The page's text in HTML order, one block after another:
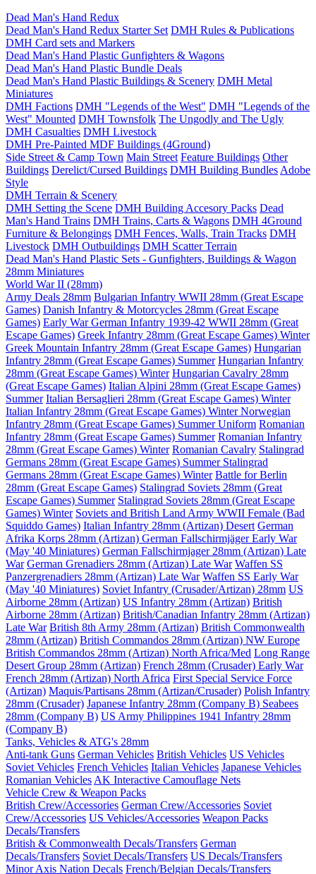
Dead Man's Hand Redux
Dead Man's Hand Redux Starter Set DMH Rules & Publications
DMH Card sets and Markers
Dead Man's Hand Plastic Gunfighters & Wagons
Dead Man's Hand Plastic Bundle Deals
Dead Man's Hand Plastic Buildings & Scenery DMH Metal
Miniatures
DMH Factions DMH "Legends of the West" DMH "Legends of the
West" Mounted DMH Townsfolk The Ungodly and The Ugly
DMH Casualties DMH Livestock
DMH Pre-Painted MDF Buildings (4Ground)
Side Street & Camp Town Main Street Feature Buildings Other
Buildings Derelict/Cursed Buildings DMH Building Bundles Adobe
Style
DMH Terrain & Scenery
DMH Setting the Scene DMH Building Accesory Packs Dead
Man's Hand Trains DMH Trains, Carts & Wagons DMH 4Ground
Furniture & Belongings DMH Fences, Walls, Train Tracks DMH
Livestock DMH Outbuildings DMH Scatter Terrain
Dead Man's Hand Plastic Sets - Gunfighters, Buildings & Wagon
28mm Miniatures
World War II (28mm)
Army Deals 28mm Bulgarian Infantry WWII 28mm (Great Escape
Games) Danish Infantry & Motorcycles 28mm (Great Escape
Games) Early War German Infantry 1939-42 WWII 28mm (Great
Escape Games) Greek Infantry 28mm (Great Escape Games) Winter
Greek Mountain Infantry 28mm (Great Escape Games) Hungarian
Infantry 28mm (Great Escape Games) Summer Hungarian Infantry
28mm (Great Escape Games) Winter Hungarian Cavalry 28mm
(Great Escape Games) Italian Alpini 28mm (Great Escape Games)
Summer Italian Bersaglieri 28mm (Great Escape Games) Winter
Italian Infantry 28mm (Great Escape Games) WinterNorwegian
Infantry 28mm (Great Escape Games) Summer Uniform Romanian
Infantry 28mm (Great Escape Games) Summer Romanian Infantry
28mm (Great Escape Games) Winter Romanian Cavalry Stalingrad
Germans 28mm (Great Escape Games) Summer Stalingrad
Germans 28mm (Great Escape Games) Winter Battle for Berlin
28mm (Great Escape Games) Stalingrad Soviets 28mm (Great
Escape Games) Summer Stalingrad Soviets 28mm (Great Escape
Games) Winter Soviets and British Land Army WWII Female (Bad
Squiddo Games) Italian Infantry 28mm (Artizan) Desert German
Afrika Korps 28mm (Artizan) German Fallschirmjäger Early War
(May '40 Miniatures) German Fallschirmjager 28mm (Artizan) Late
War German Grenadiers 28mm (Artizan) Late War Waffen SS
Panzergrenadiers 28mm (Artizan) Late War Waffen SS Early War
(May '40 Miniatures) Soviet Infantry (Crusader/Artizan) 28mm US
Airborne 28mm (Artizan) US Infantry 28mm (Artizan) British
Airborne 28mm (Artizan) British/Canadian Infantry 28mm (Artizan)
Late War British 8th Army 28mm (Artizan) British Commonwealth
28mm (Artizan) British Commandos 28mm (Artizan) NW Europe
British Commandos 28mm (Artizan) North Africa/Med Long Range
Desert Group 28mm (Artizan) French 28mm (Crusader) Early War
French 28mm (Artizan) North Africa First Special Service Force
(Artizan) Maquis/Partisans 28mm (Artizan/Crusader) Polish Infantry
28mm (Crusader) Japanese Infantry 28mm (Company B) Seabees
28mm (Company B) US Army Philippines 1941 Infantry 28mm
(Company B)
Tanks, Vehicles & ATG's 28mm
Anti-tank Guns German Vehicles British Vehicles US Vehicles
Soviet Vehicles French Vehicles Italian Vehicles Japanese Vehicles
Romanian Vehicles AK Interactive Camouflage Nets
Vehicle Crew & Weapon Packs
British Crew/Accessories German Crew/Accessories Soviet
Crew/Accessories US Vehicles/Accessories Weapon Packs
Decals/Transfers
British & Commonwealth Decals/Transfers German
Decals/Transfers Soviet Decals/Transfers US Decals/Transfers
Minor Axis Nation Decals French/Belgian Decals/Transfers